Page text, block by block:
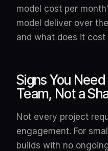
model cost per
model deliver over
and what does it
Signs You
Team, Not a
Not every project
engagement. For
builds with no